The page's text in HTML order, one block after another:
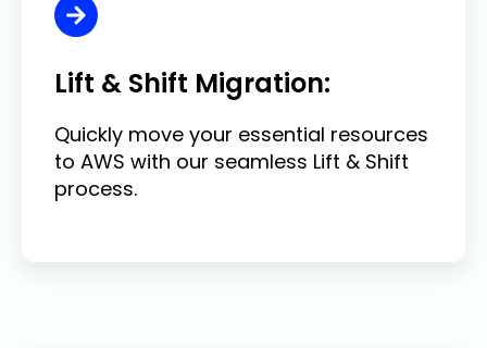
Lift & Shift Migration:
Quickly move your essential resources
to AWS with our seamless Lift & Shift
process.